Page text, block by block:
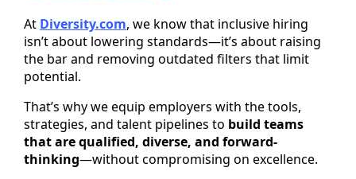
At Diversity.com, we know that inclusive hiring
isn’t about lowering standards—it’s about raising
the bar and removing outdated filters that limit
potential.
That’s why we equip employers with the tools,
strategies, and talent pipelines to build teams
that are qualified, diverse, and forward-
thinking—without compromising on excellence.